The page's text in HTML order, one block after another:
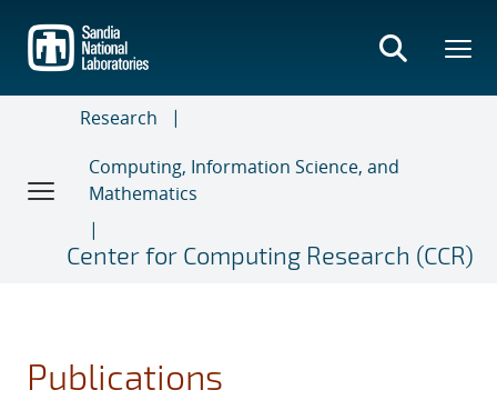
main
content
Research
Computing, Information Science, and
Mathematics
Center for Computing Research (CCR)
Publications